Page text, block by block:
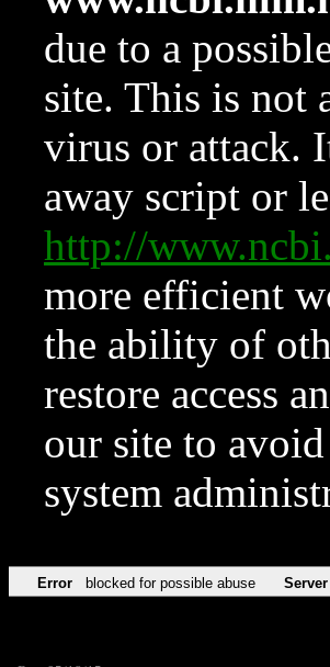
due to a
site. This is not
virus or attack.
away script or
http://
more efficient
the ability of
restore access
our site to
system
Error blocked for possible abuse Server